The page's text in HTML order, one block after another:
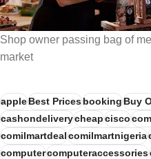
Shop owner passing bag of
market
appleBest PricesbookingBuy
cashondeliverycheapcisco
comilmartdealcomilmartnigeria
computercomputeraccessories